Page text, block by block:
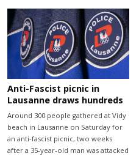
Anti-Fascist picnic in
Lausanne draws hundreds
Around 300 people gathered at Vidy
beach in Lausanne on Saturday for
an anti-fascist picnic, two weeks
after a 35-year-old man was attacked